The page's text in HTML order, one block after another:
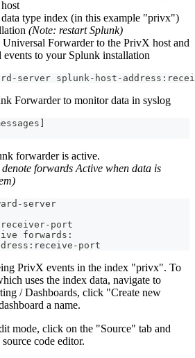
type index (in this example "privx")
(Note: restart Splunk)
Forwarder to the PrivX host and
events to your Splunk installation
server splunk-host-
Forwarder to monitor data in syslog
forwarder is active.
forwards Active when data is
server
port
forwards:
port
PrivX events in the index "privx". To
uses the index data, navigate to
/ Dashboards, click "Create new
a name.
mode, click on the "Source" tab and
code editor.